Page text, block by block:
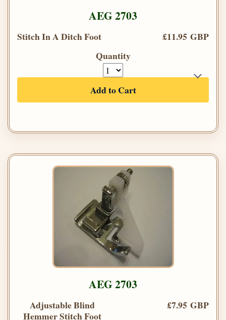
AEG 2703
Stitch In A Ditch Foot
£11.95 GBP
Quantity
Add to Cart
AEG 2703
Adjustable Blind
Hemmer Stitch Foot
£7.95 GBP